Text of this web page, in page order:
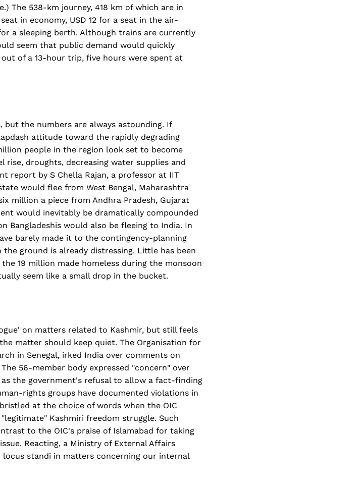
The 538-km journey, 418 km of which are in
in economy, USD 12 for a seat in the air-
a sleeping berth. Although trains are currently
seem that public demand would quickly
of a 13-hour trip, five hours were spent at
but the numbers are always astounding. If
attitude toward the rapidly degrading
people in the region look set to become
rise, droughts, decreasing water supplies and
report by S Chella Rajan, a professor at IIT
would flee from West Bengal, Maharashtra
million a piece from Andhra Pradesh, Gujarat
would inevitably be dramatically compounded
Bangladeshis would also be fleeing to India. In
barely made it to the contingency-planning
ground is already distressing. Little has been
19 million made homeless during the monsoon
seem like a small drop in the bucket.
on matters related to Kashmir, but still feels
matter should keep quiet. The Organisation for
in Senegal, irked India over comments on
56-member body expressed "concern" over
the government's refusal to allow a fact-finding
rights groups have documented violations in
at the choice of words when the OIC
Kashmiri freedom struggle. Such
to the OIC's praise of Islamabad for taking
Reacting, a Ministry of External Affairs
locus standi in matters concerning our internal